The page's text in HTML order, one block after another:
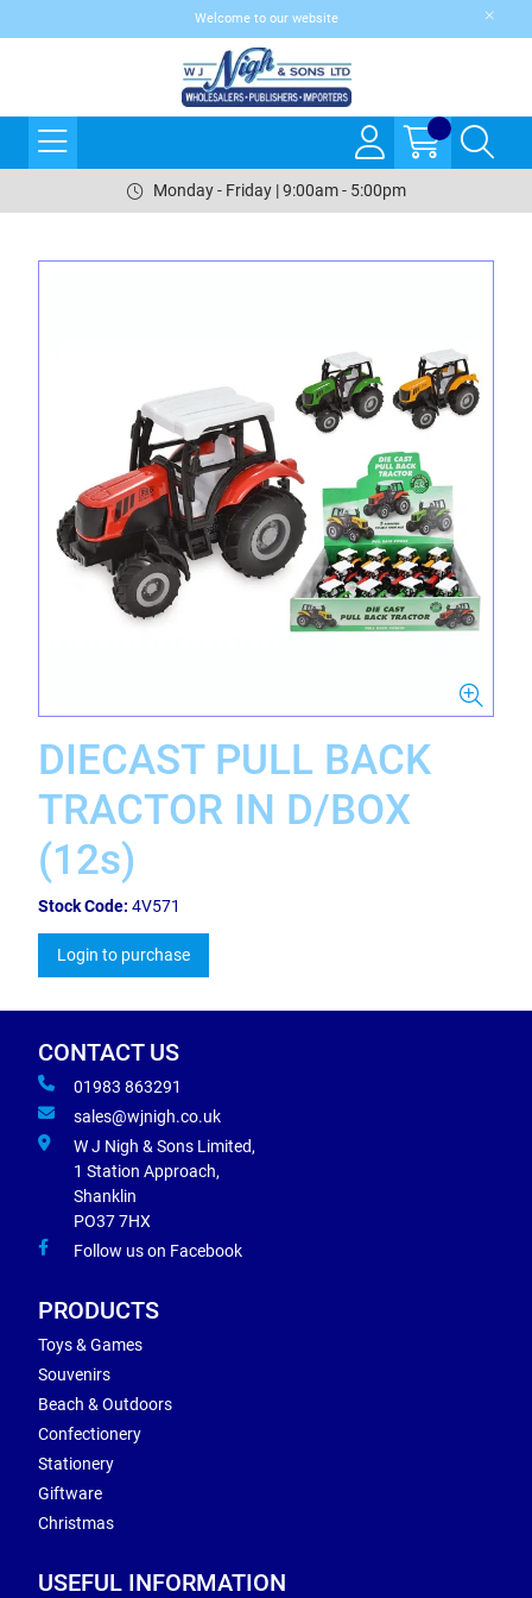
Welcome to our website
Monday - Friday | 9:00am - 5:00pm
DIECAST PULL BACK
TRACTOR IN D/BOX
(12s)
Stock Code: 4V571
Login to purchase
CONTACT US
01983 863291
sales@wjnigh.co.uk
W J Nigh & Sons Limited,
1 Station Approach,
Shanklin
PO37 7HX
Follow us on Facebook
PRODUCTS
Toys & Games
Souvenirs
Beach & Outdoors
Confectionery
Stationery
Giftware
Christmas
USEFUL INFORMATION